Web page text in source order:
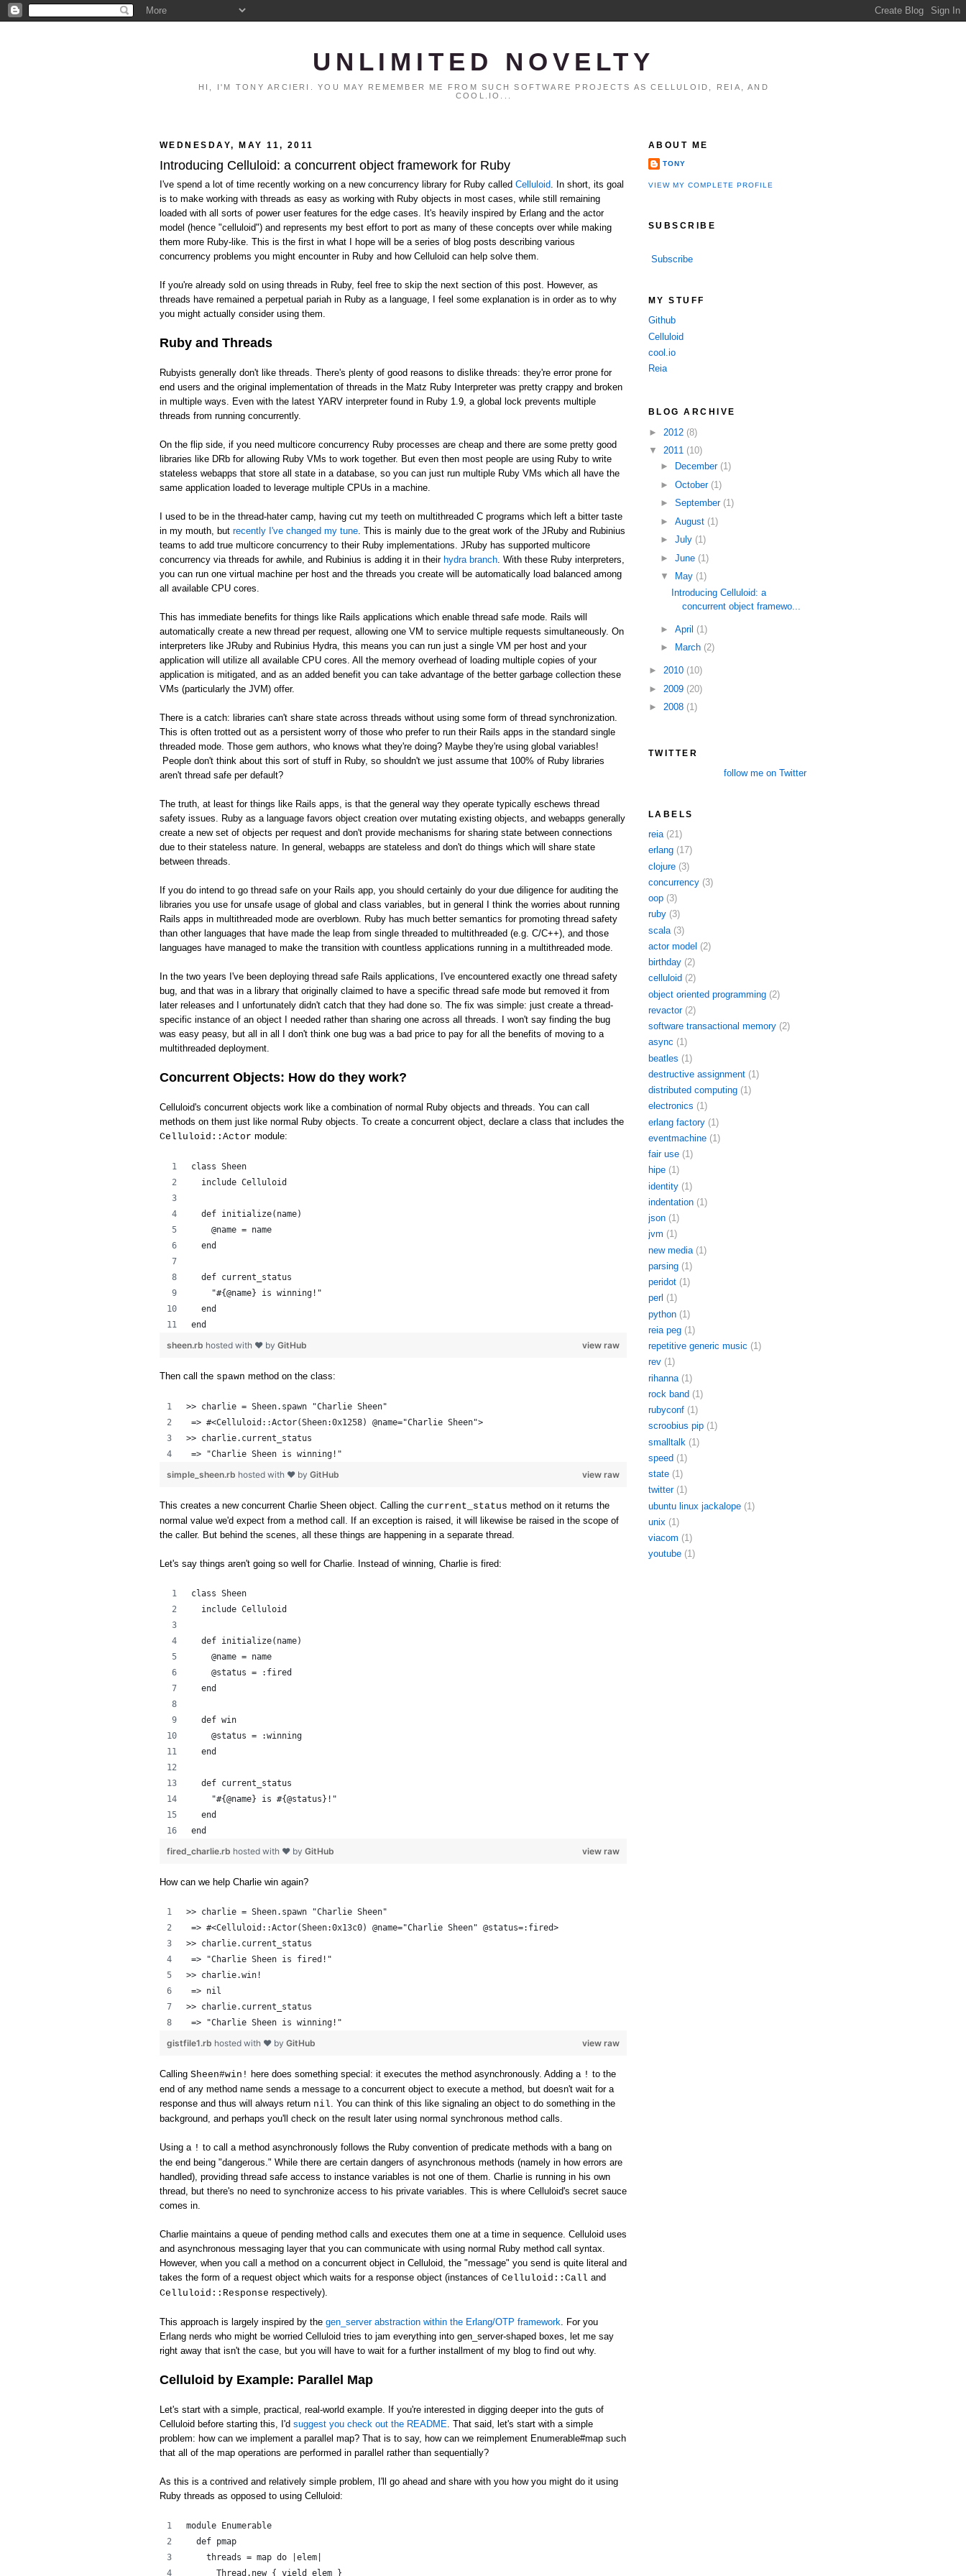
UNLIMITED NOVELTY
HI, I'M TONY ARCIERI. YOU MAY REMEMBER ME FROM SUCH SOFTWARE PROJECTS AS CELLULOID, REIA, AND
COOL.IO...
WEDNESDAY, MAY 11, 2011
Introducing Celluloid: a concurrent object framework for Ruby
I've spend a lot of time recently working on a new concurrency library for Ruby called Celluloid . In short, its goal
is to make working with threads as easy as working with Ruby objects in most cases, while still remaining
loaded with all sorts of power user features for the edge cases. It's heavily inspired by Erlang and the actor
model (hence "celluloid") and represents my best effort to port as many of these concepts over while making
them more Ruby-like. This is the first in what I hope will be a series of blog posts describing various
concurrency problems you might encounter in Ruby and how Celluloid can help solve them.
If you're already sold on using threads in Ruby, feel free to skip the next section of this post. However, as
threads have remained a perpetual pariah in Ruby as a language, I feel some explanation is in order as to why
you might actually consider using them.
Ruby and Threads
Rubyists generally don't like threads. There's plenty of good reasons to dislike threads: they're error prone for
end users and the original implementation of threads in the Matz Ruby Interpreter was pretty crappy and broken
in multiple ways. Even with the latest YARV interpreter found in Ruby 1.9, a global lock prevents multiple
threads from running concurrently.
On the flip side, if you need multicore concurrency Ruby processes are cheap and there are some pretty good
libraries like DRb for allowing Ruby VMs to work together. But even then most people are using Ruby to write
stateless webapps that store all state in a database, so you can just run multiple Ruby VMs which all have the
same application loaded to leverage multiple CPUs in a machine.
I used to be in the thread-hater camp, having cut my teeth on multithreaded C programs which left a bitter taste
in my mouth, but recently I've changed my tune . This is mainly due to the great work of the JRuby and Rubinius
teams to add true multicore concurrency to their Ruby implementations. JRuby has supported multicore
concurrency via threads for awhile, and Rubinius is adding it in their hydra branch . With these Ruby interpreters,
you can run one virtual machine per host and the threads you create will be automatically load balanced among
all available CPU cores.
This has immediate benefits for things like Rails applications which enable thread safe mode. Rails will
automatically create a new thread per request, allowing one VM to service multiple requests simultaneously. On
interpreters like JRuby and Rubinius Hydra, this means you can run just a single VM per host and your
application will utilize all available CPU cores. All the memory overhead of loading multiple copies of your
application is mitigated, and as an added benefit you can take advantage of the better garbage collection these
VMs (particularly the JVM) offer.
There is a catch: libraries can't share state across threads without using some form of thread synchronization.
This is often trotted out as a persistent worry of those who prefer to run their Rails apps in the standard single
threaded mode. Those gem authors, who knows what they're doing? Maybe they're using global variables!
People don't think about this sort of stuff in Ruby, so shouldn't we just assume that 100% of Ruby libraries
aren't thread safe per default?
The truth, at least for things like Rails apps, is that the general way they operate typically eschews thread
safety issues. Ruby as a language favors object creation over mutating existing objects, and webapps generally
create a new set of objects per request and don't provide mechanisms for sharing state between connections
due to their stateless nature. In general, webapps are stateless and don't do things which will share state
between threads.
If you do intend to go thread safe on your Rails app, you should certainly do your due diligence for auditing the
libraries you use for unsafe usage of global and class variables, but in general I think the worries about running
Rails apps in multithreaded mode are overblown. Ruby has much better semantics for promoting thread safety
than other languages that have made the leap from single threaded to multithreaded (e.g. C/C++), and those
languages have managed to make the transition with countless applications running in a multithreaded mode.
In the two years I've been deploying thread safe Rails applications, I've encountered exactly one thread safety
bug, and that was in a library that originally claimed to have a specific thread safe mode but removed it from
later releases and I unfortunately didn't catch that they had done so. The fix was simple: just create a thread-
specific instance of an object I needed rather than sharing one across all threads. I won't say finding the bug
was easy peasy, but all in all I don't think one bug was a bad price to pay for all the benefits of moving to a
multithreaded deployment.
Concurrent Objects: How do they work?
Celluloid's concurrent objects work like a combination of normal Ruby objects and threads. You can call
methods on them just like normal Ruby objects. To create a concurrent object, declare a class that includes the
Celluloid::Actor module:
class Sheen
  include Celluloid
  def initialize(name)
    @name = name
  end
  def current_status
    "#{@name} is winning!"
  end
end
view raw
sheen.rb hosted with ❤ by GitHub
Then call the spawn method on the class:
>> charlie = Sheen.spawn "Charlie Sheen"
=> #<Celluloid::Actor(Sheen:0x1258) @name="Charlie Sheen">
>> charlie.current_status
=> "Charlie Sheen is winning!"
view raw
simple_sheen.rb hosted with ❤ by GitHub
This creates a new concurrent Charlie Sheen object. Calling the current_status method on it returns the
normal value we'd expect from a method call. If an exception is raised, it will likewise be raised in the scope of
the caller. But behind the scenes, all these things are happening in a separate thread.
Let's say things aren't going so well for Charlie. Instead of winning, Charlie is fired:
class Sheen
  include Celluloid
  def initialize(name)
    @name = name
    @status = :fired
  end
  def win
    @status = :winning
  end
  def current_status
    "#{@name} is #{@status}!"
  end
end
view raw
fired_charlie.rb hosted with ❤ by GitHub
How can we help Charlie win again?
>> charlie = Sheen.spawn "Charlie Sheen"
=> #<Celluloid::Actor(Sheen:0x13c0) @name="Charlie Sheen" @status=:fired>
>> charlie.current_status
=> "Charlie Sheen is fired!"
>> charlie.win!
=> nil
>> charlie.current_status
=> "Charlie Sheen is winning!"
view raw
gistfile1.rb hosted with ❤ by GitHub
Calling Sheen#win! here does something special: it executes the method asynchronously. Adding a ! to the
end of any method name sends a message to a concurrent object to execute a method, but doesn't wait for a
response and thus will always return nil . You can think of this like signaling an object to do something in the
background, and perhaps you'll check on the result later using normal synchronous method calls.
Using a ! to call a method asynchronously follows the Ruby convention of predicate methods with a bang on
the end being "dangerous." While there are certain dangers of asynchronous methods (namely in how errors are
handled), providing thread safe access to instance variables is not one of them. Charlie is running in his own
thread, but there's no need to synchronize access to his private variables. This is where Celluloid's secret sauce
comes in.
Charlie maintains a queue of pending method calls and executes them one at a time in sequence. Celluloid uses
and asynchronous messaging layer that you can communicate with using normal Ruby method call syntax.
However, when you call a method on a concurrent object in Celluloid, the "message" you send is quite literal and
takes the form of a request object which waits for a response object (instances of Celluloid::Call and
Celluloid::Response respectively).
This approach is largely inspired by the gen_server abstraction within the Erlang/OTP framework . For you
Erlang nerds who might be worried Celluloid tries to jam everything into gen_server-shaped boxes, let me say
right away that isn't the case, but you will have to wait for a further installment of my blog to find out why.
Celluloid by Example: Parallel Map
Let's start with a simple, practical, real-world example. If you're interested in digging deeper into the guts of
Celluloid before starting this, I'd suggest you check out the README . That said, let's start with a simple
problem: how can we implement a parallel map? That is to say, how can we reimplement Enumerable#map such
that all of the map operations are performed in parallel rather than sequentially?
As this is a contrived and relatively simple problem, I'll go ahead and share with you how you might do it using
Ruby threads as opposed to using Celluloid:
module Enumerable
  def pmap
    threads = map do |elem|
      Thread.new { yield elem }
ABOUT ME
TONY
VIEW MY COMPLETE PROFILE
SUBSCRIBE
Subscribe
MY STUFF
Github
Celluloid
cool.io
Reia
BLOG ARCHIVE
► 2012 (8)
▼ 2011 (10)
►
December (1)
► October (1)
► September (1)
► August (1)
► July (1)
► June (1)
▼
May (1)
Introducing Celluloid: a
concurrent object framewo...
► April (1)
►
March (2)
► 2010 (10)
► 2009 (20)
► 2008 (1)
TWITTER
follow me on Twitter
LABELS
reia (21)
erlang (17)
clojure (3)
concurrency (3)
oop (3)
ruby (3)
scala (3)
actor model (2)
birthday (2)
celluloid (2)
object oriented programming (2)
revactor (2)
software transactional memory (2)
async (1)
beatles (1)
destructive assignment (1)
distributed computing (1)
electronics (1)
erlang factory (1)
eventmachine (1)
fair use (1)
hipe (1)
identity (1)
indentation (1)
json (1)
jvm (1)
new media (1)
parsing (1)
peridot (1)
perl (1)
python (1)
reia peg (1)
repetitive generic music (1)
rev (1)
rihanna (1)
rock band (1)
rubyconf (1)
scroobius pip (1)
smalltalk (1)
speed (1)
state (1)
twitter (1)
ubuntu linux jackalope (1)
unix (1)
viacom (1)
youtube (1)